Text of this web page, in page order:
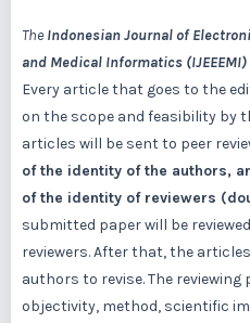
TheIndonesian Journal of
and Medical Informatics (IJEEEMI)
Every article that goes to the
on the scope and feasibility by
articles will be sent to peer
of the identity of the authors,
of the identity of reviewers
submitted paper will be
reviewers. After that, the
authors to revise. The
objectivity, method, scientific